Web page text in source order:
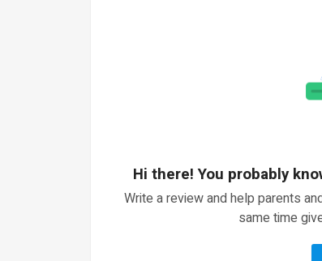
Hi there! You probably
Write a review and help parents
same time